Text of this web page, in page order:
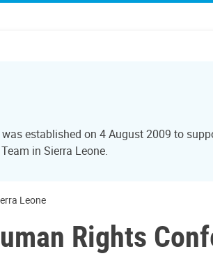
established on 4 August 2009 to
in Sierra Leone.
Leone
Rights